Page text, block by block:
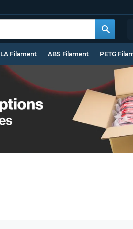
Filament ABS Filament PETG